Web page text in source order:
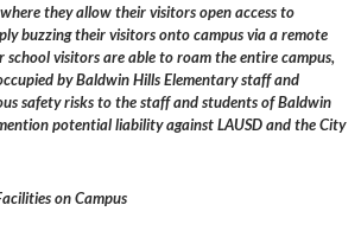
they allow their visitors open access to
buzzing their visitors onto campus via a remote
school visitors are able to roam the entire campus,
by Baldwin Hills Elementary staff and
safety risks to the staff and students of Baldwin
potential liability against LAUSD and the City
on Campus